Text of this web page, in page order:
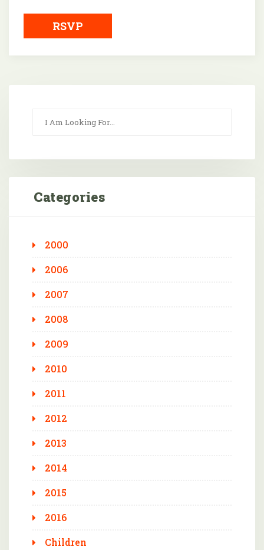
RSVP
Categories
2000
2006
2007
2008
2009
2010
2011
2012
2013
2014
2015
2016
Children